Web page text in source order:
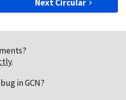
Next Circular
.
in GCN?